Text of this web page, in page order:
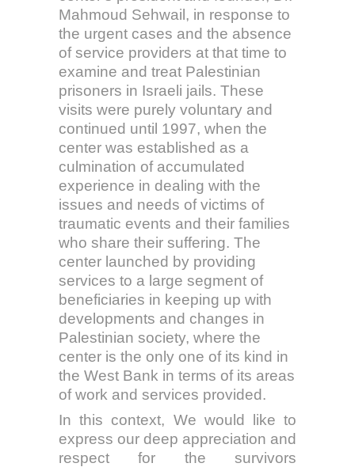
Mahmoud Sehwail, in response to
the urgent cases and the absence
of service providers at that time to
examine and treat Palestinian
prisoners in Israeli jails. These
visits were purely voluntary and
continued until 1997, when the
center was established as a
culmination of accumulated
experience in dealing with the
issues and needs of victims of
traumatic events and their families
who share their suffering. The
center launched by providing
services to a large segment of
beneficiaries in keeping up with
developments and changes in
Palestinian society, where the
center is the only one of its kind in
the West Bank in terms of its areas
of work and services provided.
In this context, We would like to
express our deep appreciation and
respect for the survivors